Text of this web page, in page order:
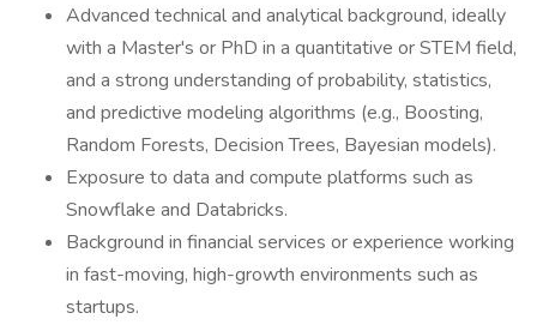
Advanced technical and analytical background, ideally
with a Master's or PhD in a quantitative or STEM field,
and a strong understanding of probability, statistics,
and predictive modeling algorithms (e.g., Boosting,
Random Forests, Decision Trees, Bayesian models).
Exposure to data and compute platforms such as
Snowflake and Databricks.
Background in financial services or experience working
in fast-moving, high-growth environments such as
startups.